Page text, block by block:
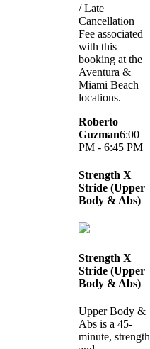
/ Late
Cancellation
Fee associated
with this
booking at the
Aventura &
Miami Beach
locations.
Roberto
Guzman6:00
PM - 6:45 PM
Strength X
Stride (Upper
Body & Abs)
Strength X
Stride (Upper
Body & Abs)
Upper Body &
Abs is a 45-
minute, strength